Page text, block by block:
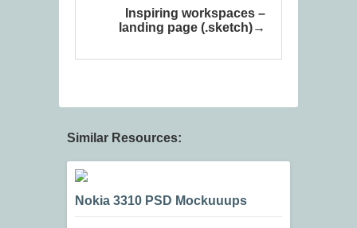
Inspiring workspaces –
landing page (.sketch)
Similar Resources:
Nokia 3310 PSD Mockuuups